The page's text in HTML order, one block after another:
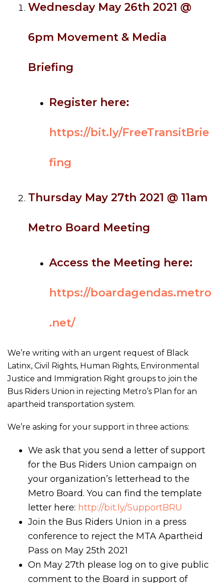
Wednesday May 26th 2021 @
6pm Movement & Media
Briefing
Register here:
https://bit.ly/FreeTransitBrie
fing
Thursday May 27th 2021 @ 11am
Metro Board Meeting
Access the Meeting here:
https://boardagendas.metro
.net/
We’re writing with an urgent request of Black
Latinx, Civil Rights, Human Rights, Environmental
Justice and Immigration Right groups to join the
Bus Riders Union in rejecting Metro’s Plan for an
apartheid transportation system.
We’re asking for your support in three actions:
We ask that you send a letter of support
for the Bus Riders Union campaign on
your organization’s letterhead to the
Metro Board. You can find the template
letter here: http://bit.ly/SupportBRU
Join the Bus Riders Union in a press
conference to reject the MTA Apartheid
Pass on May 25th 2021
On May 27th please log on to give public
comment to the Board in support of